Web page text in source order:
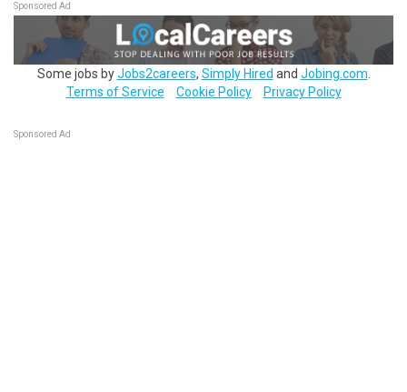
Sponsored Ad
Some jobs byJobs2careers, Simply Hired and Jobing.com
Terms of Service
Cookie Policy Privacy Policy
Sponsored Ad